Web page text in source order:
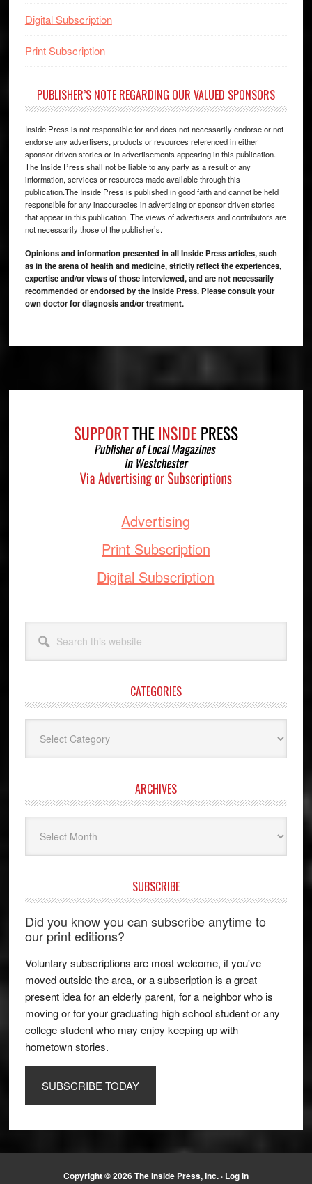
Digital Subscription
Print Subscription
PUBLISHER’S NOTE REGARDING OUR VALUED SPONSORS
Inside Press is not responsible for and does not necessarily endorse or not
endorse any advertisers, products or resources referenced in either
sponsor-driven stories or in advertisements appearing in this publication.
The Inside Press shall not be liable to any party as a result of any
information, services or resources made available through this
publication.The Inside Press is published in good faith and cannot be held
responsible for any inaccuracies in advertising or sponsor driven stories
that appear in this publication. The views of advertisers and contributors are
not necessarily those of the publisher’s.
Opinions and information presented in all Inside Press articles, such
as in the arena of health and medicine, strictly reflect the experiences,
expertise and/or views of those interviewed, and are not necessarily
recommended or endorsed by the Inside Press. Please consult your
own doctor for diagnosis and/or treatment.
Advertising
Print Subscription
Digital Subscription
this
website
CATEGORIES
ARCHIVES
SUBSCRIBE
Did you know you can subscribe anytime to
our print editions?
Voluntary subscriptions are most welcome, if you've
moved outside the area, or a subscription is a great
present idea for an elderly parent, for a neighbor who is
moving or for your graduating high school student or any
college student who may enjoy keeping up with
hometown stories.
SUBSCRIBE TODAY
Copyright © 2026 The Inside Press, Inc. · Log in